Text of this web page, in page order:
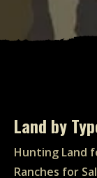
Land by
Hunting Land
Ranches for